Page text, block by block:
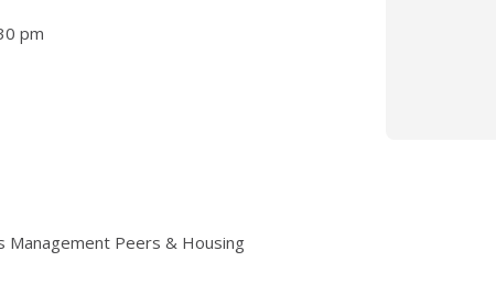
pm
Management Peers & Housing